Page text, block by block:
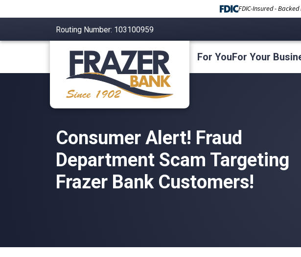
FDIC-Insured -
Routing Number: 103100959
For YouFor Your
Consumer Alert! Fraud
Department Scam Targeting
Frazer Bank Customers!